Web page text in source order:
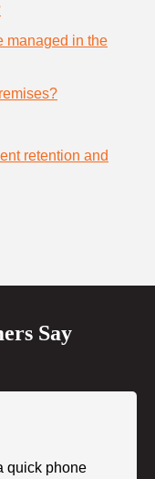
managed in the
retention and
Say
quick phone